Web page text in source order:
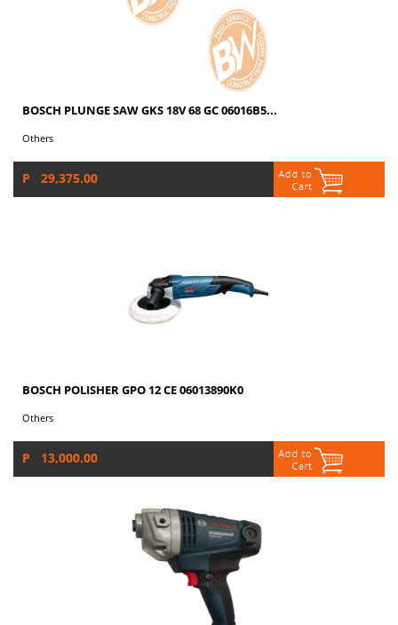
BOSCH PLUNGE SAW GKS 18V 68 GC 06016B5...
Others
P 29,375.00
BOSCH POLISHER GPO 12 CE 06013890K0
Others
P 13,000.00